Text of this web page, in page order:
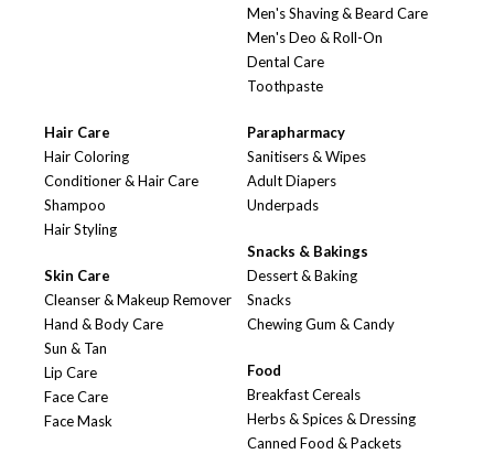
Men's Shaving & Beard Care
Men's Deo & Roll-On
Dental Care
Toothpaste
Hair Care
Hair Coloring
Conditioner & Hair Care
Shampoo
Hair Styling
Skin Care
Cleanser & Makeup Remover
Hand & Body Care
Sun & Tan
Lip Care
Face Care
Face Mask
Parapharmacy
Sanitisers & Wipes
Adult Diapers
Underpads
Snacks & Bakings
Dessert & Baking
Snacks
Chewing Gum & Candy
Food
Breakfast Cereals
Herbs & Spices & Dressing
Canned Food & Packets